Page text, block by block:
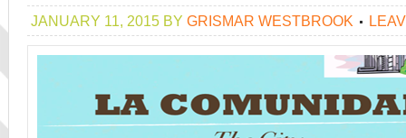
JANUARY 11, 2015 BY GRISMAR WESTBROOK